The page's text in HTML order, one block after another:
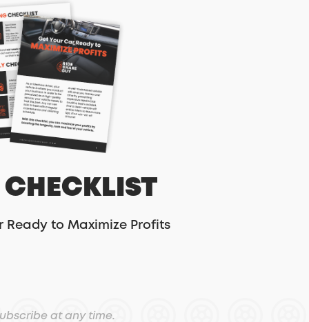
CHECKLIST
Ready to Maximize Profits
at any time.